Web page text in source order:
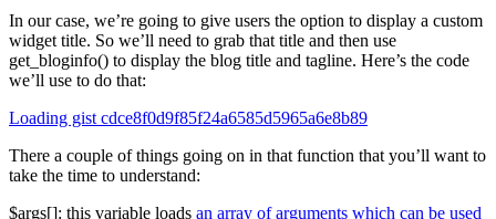
In our case, we’re going to give users the option to display a custom
widget title. So we’ll need to grab that title and then use
get_bloginfo() to display the blog title and tagline. Here’s the code
we’ll use to do that:
Loading gist cdce8f0d9f85f24a6585d5965a6e8b89
There a couple of things going on in that function that you’ll want to
take the time to understand:
$args[]: this variable loads an array of arguments which can be used